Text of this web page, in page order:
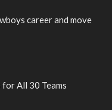
career and move
All 30 Teams